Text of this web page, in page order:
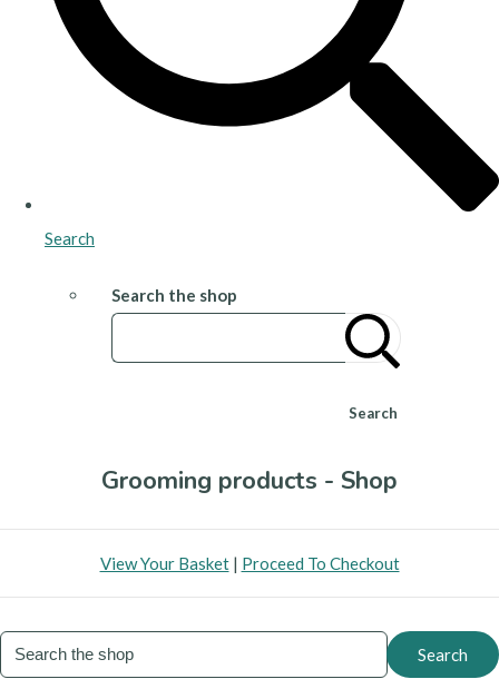
Search
Search the shop
Search
Grooming products - Shop
View Your Basket| Proceed To Checkout
Search